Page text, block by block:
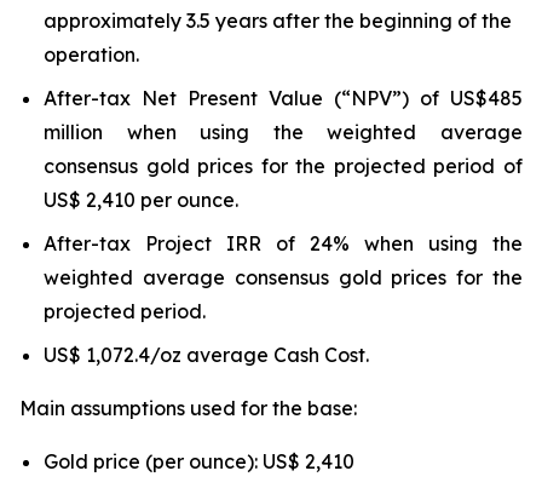
approximately 3.5 years after the beginning of the
operation.
After-tax Net Present Value (“NPV”) of US$485
million when using the weighted average
consensus gold prices for the projected period of
US$ 2,410 per ounce.
After-tax Project IRR of 24% when using the
weighted average consensus gold prices for the
projected period.
US$ 1,072.4/oz average Cash Cost.
Main assumptions used for the base:
Gold price (per ounce): US$ 2,410